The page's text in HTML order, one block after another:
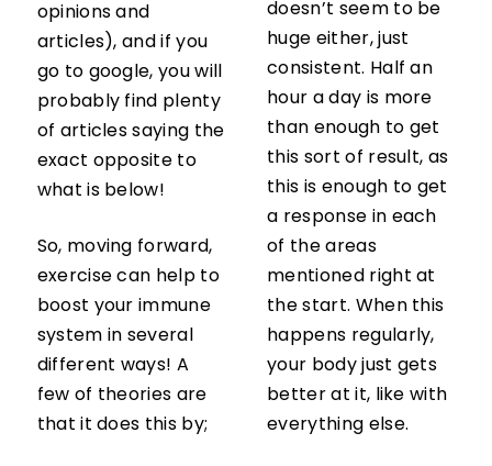
opinions and
articles), and if you
go to google, you will
probably find plenty
of articles saying the
exact opposite to
what is below!
So, moving forward,
exercise can help to
boost your immune
system in several
different ways! A
few of theories are
that it does this by;
doesn’t seem to be
huge either, just
consistent. Half an
hour a day is more
than enough to get
this sort of result, as
this is enough to get
a response in each
of the areas
mentioned right at
the start. When this
happens regularly,
your body just gets
better at it, like with
everything else.